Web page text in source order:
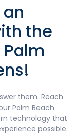
the
them. Reach
Palm Beach
technology that
possible.